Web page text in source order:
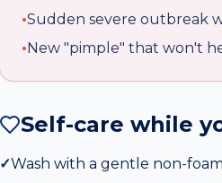
•Sudden severe outbreak
•New "pimple" that won't
Self-care while
✓Wash with a gentle non-